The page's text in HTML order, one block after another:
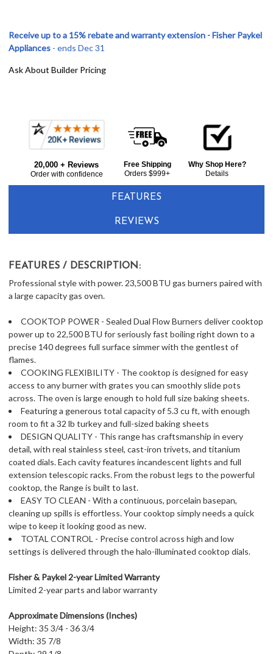
Receive up to a 15% rebate and warranty extension - Fisher Paykel
Appliances - ends Dec 31
Ask About Builder Pricing
Frequently
Together:
Fisher & Paykel RGV3366N 36" Gas Range 6 Burners - Natural Gas - Stainless Steel
$8,149.00
20,000 + Reviews
Order with confidence
Free Shipping
Orders $999+
Why Shop Here?
Details
FEATURES
REVIEWS
FEATURES / DESCRIPTION:
Professional style with power. 23,500 BTU gas burners paired with
a large capacity gas oven.
COOKTOP POWER - Sealed Dual Flow Burners deliver cooktop
power up to 22,500 BTU for seriously fast boiling right down to a
precise 140 degrees full surface simmer with the gentlest of
flames.
COOKING FLEXIBILITY - The cooktop is designed for easy
access to any burner with grates you can smoothly slide pots
across. The oven is large enough to hold full size baking sheets.
Featuring a generous total capacity of 5.3 cu ft, with enough
room to fit a 32 lb turkey and full-sized baking sheets
DESIGN QUALITY - This range has craftsmanship in every
detail, with real stainless steel, cast-iron trivets, and titanium
coated dials. Each cavity features incandescent lights and full
extension telescopic racks. From the robust legs to the powerful
cooktop, the Range is built to last.
EASY TO CLEAN - With a continuous, porcelain basepan,
cleaning up spills is effortless. Your cooktop simply needs a quick
wipe to keep it looking good as new.
TOTAL CONTROL - Precise control across high and low
settings is delivered through the halo-illuminated cooktop dials.
Fisher & Paykel 2-year Limited Warranty
Limited 2-year parts and labor warranty
Approximate Dimensions (Inches)
Height: 35 3/4 - 36 3/4
Width: 35 7/8